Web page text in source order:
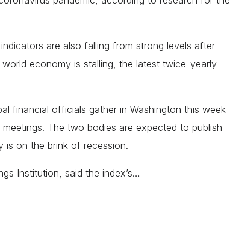
are also falling from strong levels after
economy is stalling, the latest twice-yearly
financial officials gather in Washington this week
meetings. The two bodies are expected to publish
is on the brink of recession.
Institution, said the index’s…